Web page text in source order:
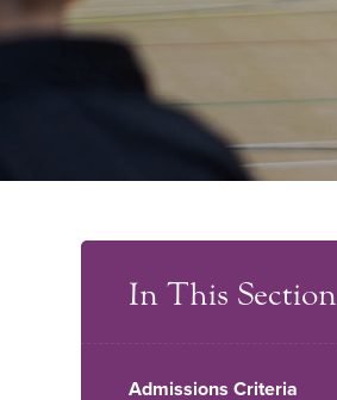
In This Section
Admissions Criteria